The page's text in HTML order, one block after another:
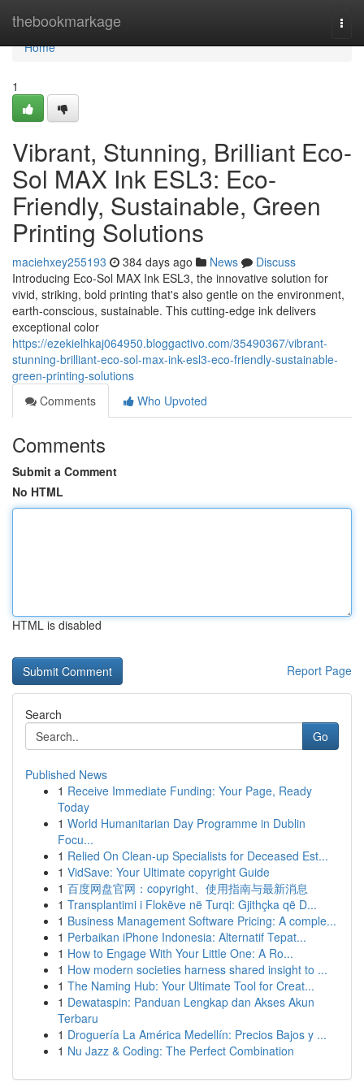
thebookmarkage
Home
Home
1
Vibrant, Stunning, Brilliant Eco-
Sol MAX Ink ESL3: Eco-
Friendly, Sustainable, Green
Printing Solutions
maciehxey255193 384 days ago News
Discuss
Introducing Eco-Sol MAX Ink ESL3, the innovative solution for
vivid, striking, bold printing that's also gentle on the environment,
earth-conscious, sustainable. This cutting-edge ink delivers
exceptional color
https://ezekielhkaj064950.bloggactivo.com/35490367/vibrant-
stunning-brilliant-eco-sol-max-ink-esl3-eco-friendly-sustainable-
green-printing-solutions
Comments
Who Upvoted
Comments
Submit a Comment
No HTML
HTML is disabled
Report Page
Search
Go
Published News
1 Receive Immediate Funding: Your Page, Ready
Today
1 World Humanitarian Day Programme in Dublin
Focu...
1 Relied On Clean-up Specialists for Deceased Est...
1 VidSave: Your Ultimate copyright Guide
1 百度网盘官网：copyright、使用指南与最新消息
1 Transplantimi i Flokëve në Turqi: Gjithçka që D...
1 Business Management Software Pricing: A comple...
1 Perbaikan iPhone Indonesia: Alternatif Tepat...
1 How to Engage With Your Little One: A Ro...
1 How modern societies harness shared insight to ...
1 The Naming Hub: Your Ultimate Tool for Creat...
1 Dewataspin: Panduan Lengkap dan Akses Akun
Terbaru
1 Droguería La América Medellín: Precios Bajos y ...
1 Nu Jazz & Coding: The Perfect Combination